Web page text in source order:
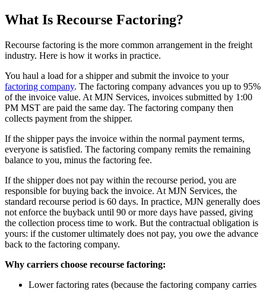
What Is Recourse Factoring?
Recourse factoring is the more common arrangement in the freight
industry. Here is how it works in practice.
You haul a load for a shipper and submit the invoice to your
factoring company. The factoring company advances you up to 95%
of the invoice value. At MJN Services, invoices submitted by 1:00
PM MST are paid the same day. The factoring company then
collects payment from the shipper.
If the shipper pays the invoice within the normal payment terms,
everyone is satisfied. The factoring company remits the remaining
balance to you, minus the factoring fee.
If the shipper does not pay within the recourse period, you are
responsible for buying back the invoice. At MJN Services, the
standard recourse period is 60 days. In practice, MJN generally does
not enforce the buyback until 90 or more days have passed, giving
the collection process time to work. But the contractual obligation is
yours: if the customer ultimately does not pay, you owe the advance
back to the factoring company.
Why carriers choose recourse factoring:
Lower factoring rates (because the factoring company carries